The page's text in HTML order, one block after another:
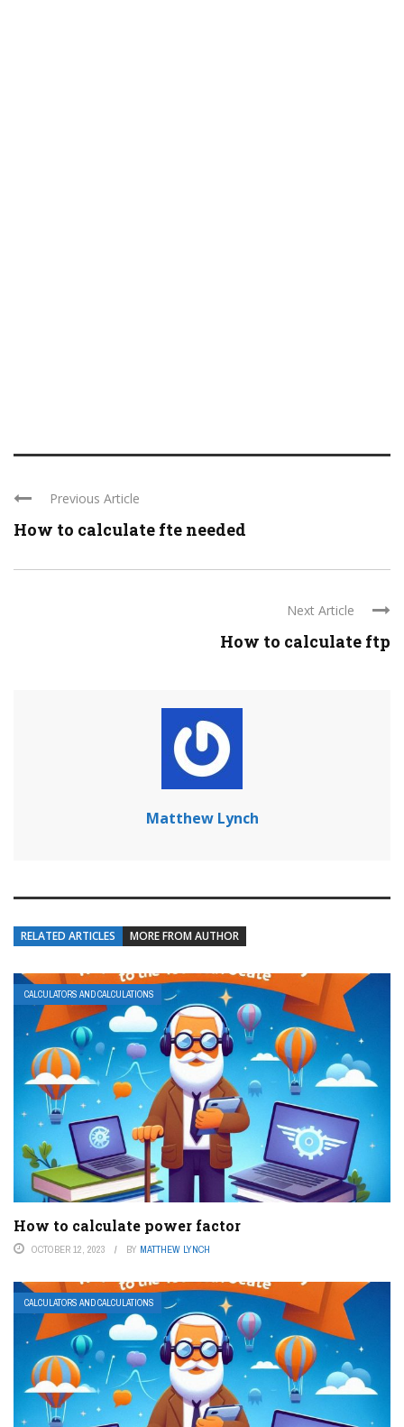
Previous Article
How to calculate fte needed
Next Article
How to calculate ftp
Matthew Lynch
RELATED ARTICLES MORE FROM AUTHOR
CALCULATORS AND CALCULATIONS
How to calculate power factor
OCTOBER 12, 2023 BY MATTHEW LYNCH
CALCULATORS AND CALCULATIONS